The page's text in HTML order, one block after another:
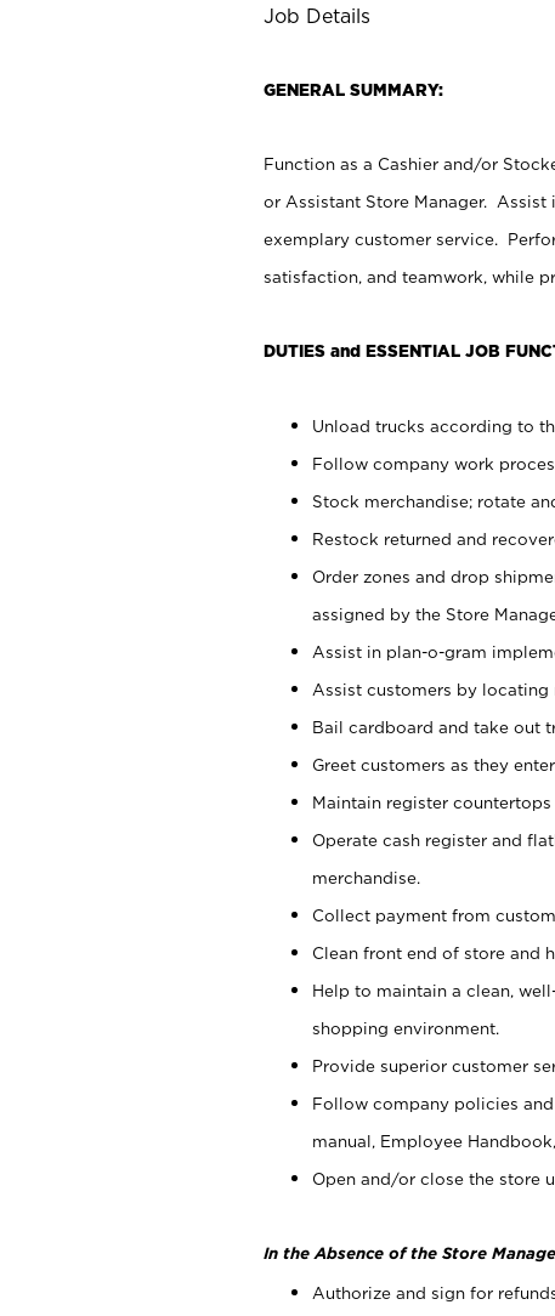
Job Details
GENERAL SUMMARY:
Function as a Cashier and/or
or Assistant Store Manager.
exemplary customer service.
satisfaction, and teamwork, while
DUTIES and ESSENTIAL JOB
Unload trucks according to
Follow company work
Stock merchandise; rotate
Restock returned and
Order zones and drop
assigned by the Store
Assist in plan-o-gram
Assist customers by locating
Bail cardboard and take out
Greet customers as they
Maintain register
Operate cash register and
merchandise.
Collect payment from
Clean front end of store and
Help to maintain a clean,
shopping environment.
Provide superior customer
Follow company policies
manual, Employee
Open and/or close the store
In the Absence of the Store
Authorize and sign for